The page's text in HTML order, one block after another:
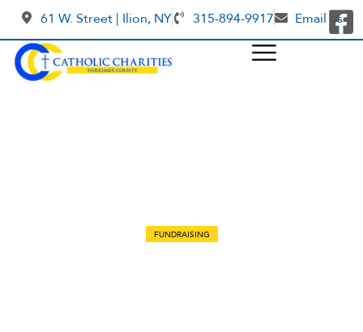
61 W. Street | Ilion, NY 315-894-9917 Email us
FUNDRAISING
Medicine for children in Gaza